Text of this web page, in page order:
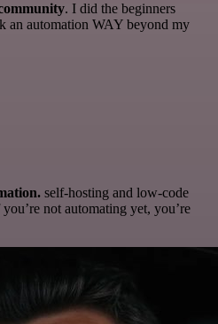
. I did the beginners
an automation WAY beyond my
self-hosting and low-code
not automating yet, you’re